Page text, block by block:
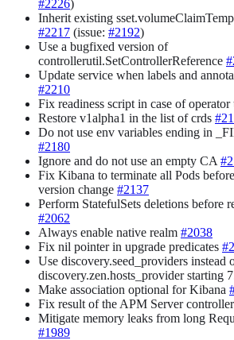
#2226)
Inherit existing
#2217 (issue: #2192)
Use a bugfixed version of
controllerutil.SetControllerReference
Update service when labels and
#2210
Fix readiness script in case of operator
Restore v1alpha1 in the list of crds
Do not use env variables ending in
#2180
Ignore and do not use an empty CA
Fix Kibana to terminate all Pods
version change #2137
Perform StatefulSets deletions before
#2062
Always enable native realm #2038
Fix nil pointer in upgrade predicates
Use discovery.seed_providers instead
discovery.zen.hosts_provider starting
Make association optional for Kibana
Fix result of the APM Server controller
Mitigate memory leaks from long
#1989